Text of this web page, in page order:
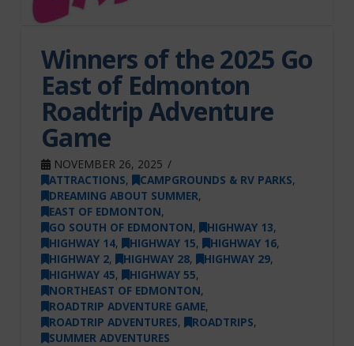
Winners of the 2025 Go
East of Edmonton
Roadtrip Adventure
Game
NOVEMBER 26, 2025
ATTRACTIONS, CAMPGROUNDS & RV PARKS,
DREAMING ABOUT SUMMER,
EAST OF EDMONTON,
GO SOUTH OF EDMONTON, HIGHWAY 13,
HIGHWAY 14, HIGHWAY 15, HIGHWAY 16,
HIGHWAY 2, HIGHWAY 28, HIGHWAY 29,
HIGHWAY 45, HIGHWAY 55,
NORTHEAST OF EDMONTON,
ROADTRIP ADVENTURE GAME,
ROADTRIP ADVENTURES, ROADTRIPS,
SUMMER ADVENTURES